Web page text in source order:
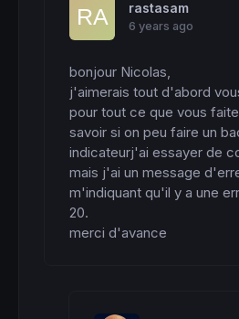
rastasam
6 years ago
bonjour Nicolas,
j'aimerais tout d'abord
pour tout ce que vous
savoir si on peu faire un
indicateurj'ai essayer de
mais j'ai un message
m'indiquant qu'il y a une
20.
merci d'avance